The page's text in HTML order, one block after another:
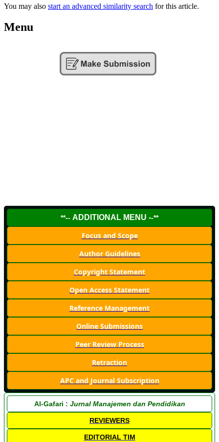
You may also start an advanced similarity search for this article.
Menu
**-- ADDITIONAL MENU --**
Focus and Scope
Author Guidelines
Copyright Statement
Open Access Statement
Reference Management
Online Submissions
Peer Review Process
Retraction
APC and Journal Subscription
Al-Gafari : Jurnal Manajemen dan Pendidikan
REVIEWERS
EDITORIAL TIM